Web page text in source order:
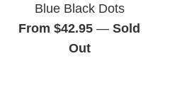
Blue Black Dots
From $42.95 — Sold
Out